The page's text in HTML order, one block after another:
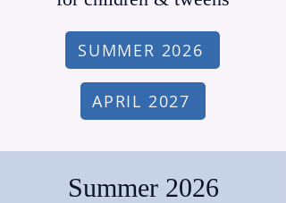
SUMMER 2026
APRIL 2027
Summer 2026